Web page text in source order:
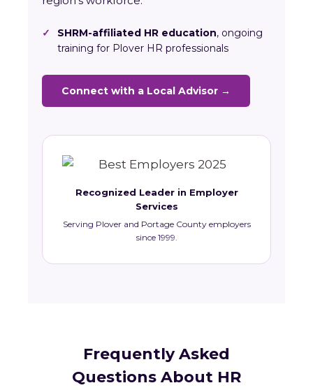
✓ SHRM-affiliated HR education, ongoing
training for Plover HR professionals
Connect with a Local Advisor →
Recognized Leader in Employer
Services
Serving Plover and Portage County employers
since 1999.
Frequently Asked
Questions About HR